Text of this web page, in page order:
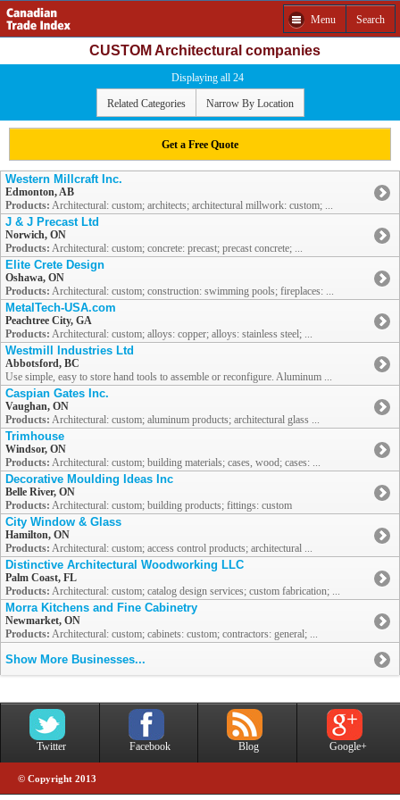
Menu Search
CUSTOM Architectural companies
Displaying all 24
Related Categories Narrow By Location
Get a Free Quote
Western Millcraft Inc.
Edmonton, AB
Products: Architectural: custom; architects; architectural millwork: custom; ...
J & J Precast Ltd
Norwich, ON
Products: Architectural: custom; concrete: precast; precast concrete; ...
Elite Crete Design
Oshawa, ON
Products: Architectural: custom; construction: swimming pools; fireplaces: ...
MetalTech-USA.com
Peachtree City, GA
Products: Architectural: custom; alloys: copper; alloys: stainless steel; ...
Westmill Industries Ltd
Abbotsford, BC
Use simple, easy to store hand tools to assemble or reconfigure. Aluminum ...
Caspian Gates Inc.
Vaughan, ON
Products: Architectural: custom; aluminum products; architectural glass ...
Trimhouse
Windsor, ON
Products: Architectural: custom; building materials; cases, wood; cases: ...
Decorative Moulding Ideas Inc
Belle River, ON
Products: Architectural: custom; building products; fittings: custom
City Window & Glass
Hamilton, ON
Products: Architectural: custom; access control products; architectural ...
Distinctive Architectural Woodworking LLC
Palm Coast, FL
Products: Architectural: custom; catalog design services; custom fabrication; ...
Morra Kitchens and Fine Cabinetry
Newmarket, ON
Products: Architectural: custom; cabinets: custom; contractors: general; ...
Show More Businesses...
Twitter Facebook Blog Google+
© Copyright 2013